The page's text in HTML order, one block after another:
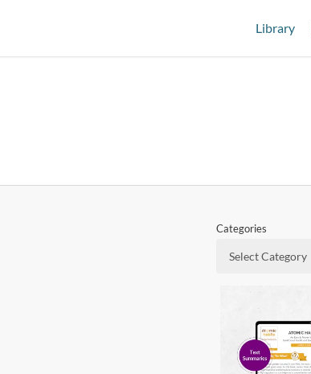
Library
Categories